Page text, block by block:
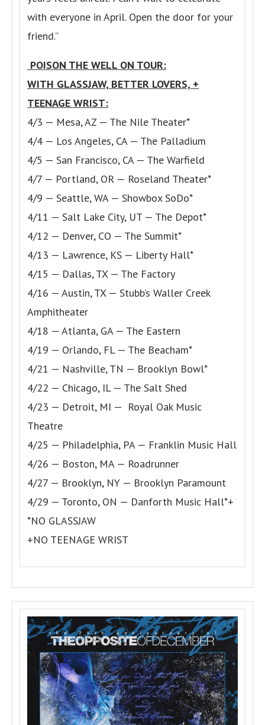
with everyone in April. Open the door for your
friend.”
POISON THE WELL ON TOUR:
WITH GLASSJAW, BETTER LOVERS, +
TEENAGE WRIST:
4/3 — Mesa, AZ — The Nile Theater*
4/4 — Los Angeles, CA — The Palladium
4/5 — San Francisco, CA — The Warfield
4/7 — Portland, OR — Roseland Theater*
4/9 — Seattle, WA — Showbox SoDo*
4/11 — Salt Lake City, UT — The Depot*
4/12 — Denver, CO — The Summit*
4/13 — Lawrence, KS — Liberty Hall*
4/15 — Dallas, TX — The Factory
4/16 — Austin, TX — Stubb’s Waller Creek
Amphitheater
4/18 — Atlanta, GA — The Eastern
4/19 — Orlando, FL — The Beacham*
4/21 — Nashville, TN — Brooklyn Bowl*
4/22 — Chicago, IL — The Salt Shed
4/23 — Detroit, MI — Royal Oak Music
Theatre
4/25 — Philadelphia, PA — Franklin Music Hall
4/26 — Boston, MA — Roadrunner
4/27 — Brooklyn, NY — Brooklyn Paramount
4/29 — Toronto, ON — Danforth Music Hall*+
*NO GLASSJAW
+NO TEENAGE WRIST